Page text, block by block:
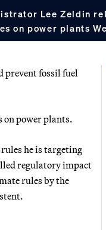
Lee Zeldin
on power plants
prevent fossil fuel
on power plants.
rules he is targeting
regulatory impact
rules by the